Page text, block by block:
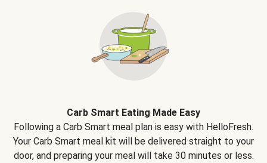
Carb Smart Eating Made Easy
Following a Carb Smart meal plan is easy with HelloFresh.
Your Carb Smart meal kit will be delivered straight to your
door, and preparing your meal will take 30 minutes or less.